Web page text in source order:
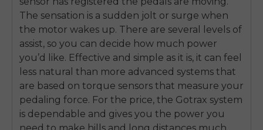
The sensation is a sudden jolt or surge when
the motor wakes up. There are several levels of
assist, so you can decide how much power
you’d like. Effective and simple as it is, it can feel
less natural than more advanced systems that
are based on torque sensors that measure your
pedaling force. For the price, the Gotrax system
is dependable and gives you the power you